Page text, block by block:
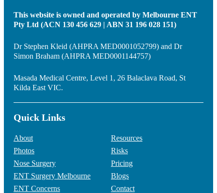
This website is owned and operated by Melbourne ENT
Pty Ltd (ACN 130 456 629 | ABN 31 196 028 151)
Dr Stephen Kleid (AHPRA MED0001052799) and Dr
Simon Braham (AHPRA MED0001144757)
Masada Medical Centre, Level 1, 26 Balaclava Road, St
Kilda East VIC.
Quick Links
About
Photos
Nose Surgery
ENT Surgery Melbourne
ENT Concerns
Resources
Risks
Pricing
Blogs
Contact